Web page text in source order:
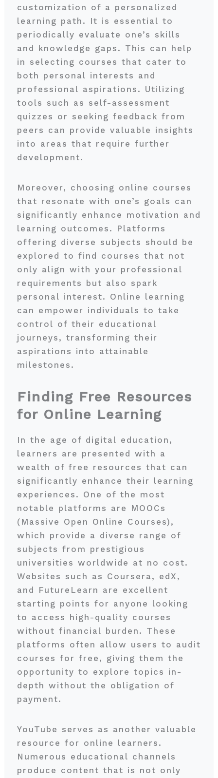
customization of a personalized
learning path. It is essential to
periodically evaluate one’s skills
and knowledge gaps. This can help
in selecting courses that cater to
both personal interests and
professional aspirations. Utilizing
tools such as self-assessment
quizzes or seeking feedback from
peers can provide valuable insights
into areas that require further
development.
Moreover, choosing online courses
that resonate with one’s goals can
significantly enhance motivation and
learning outcomes. Platforms
offering diverse subjects should be
explored to find courses that not
only align with your professional
requirements but also spark
personal interest. Online learning
can empower individuals to take
control of their educational
journeys, transforming their
aspirations into attainable
milestones.
Finding Free Resources
for Online Learning
In the age of digital education,
learners are presented with a
wealth of free resources that can
significantly enhance their learning
experiences. One of the most
notable platforms are MOOCs
(Massive Open Online Courses),
which provide a diverse range of
subjects from prestigious
universities worldwide at no cost.
Websites such as Coursera, edX,
and FutureLearn are excellent
starting points for anyone looking
to access high-quality courses
without financial burden. These
platforms often allow users to audit
courses for free, giving them the
opportunity to explore topics in-
depth without the obligation of
payment.
YouTube serves as another valuable
resource for online learners.
Numerous educational channels
produce content that is not only